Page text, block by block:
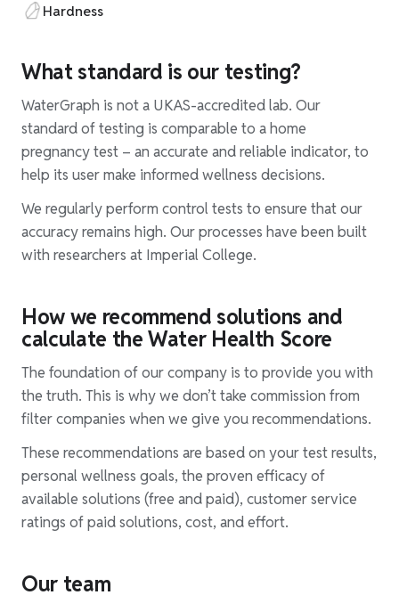
Hardness
What standard is our testing?
WaterGraph is not a UKAS-accredited lab. Our
standard of testing is comparable to a home
pregnancy test – an accurate and reliable indicator, to
help its user make informed wellness decisions.
We regularly perform control tests to ensure that our
accuracy remains high. Our processes have been built
with researchers at Imperial College.
How we recommend solutions and
calculate the Water Health Score
The foundation of our company is to provide you with
the truth. This is why we don’t take commission from
filter companies when we give you recommendations.
These recommendations are based on your test results,
personal wellness goals, the proven efficacy of
available solutions (free and paid), customer service
ratings of paid solutions, cost, and effort.
Our team